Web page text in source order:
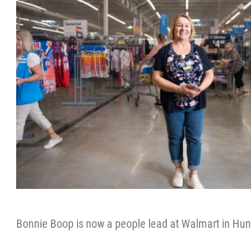
Bonnie Boop is now a people lead at Walmart in